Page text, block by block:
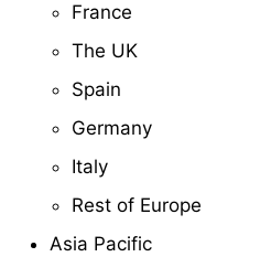
France
The UK
Spain
Germany
Italy
Rest of Europe
Asia Pacific